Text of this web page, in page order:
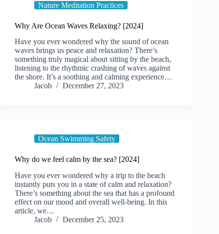
Nature Meditation Practices
Why Are Ocean Waves Relaxing? [2024]
Have you ever wondered why the sound of ocean
waves brings us peace and relaxation? There’s
something truly magical about sitting by the beach,
listening to the rhythmic crashing of waves against
the shore. It’s a soothing and calming experience…
Jacob
December 27, 2023
Ocean Swimming Safety
Why do we feel calm by the sea? [2024]
Have you ever wondered why a trip to the beach
instantly puts you in a state of calm and relaxation?
There’s something about the sea that has a profound
effect on our mood and overall well-being. In this
article, we…
Jacob
December 25, 2023